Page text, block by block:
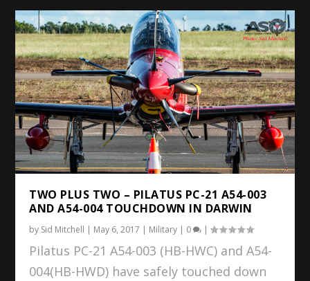
TWO PLUS TWO – PILATUS PC-21 A54-003
AND A54-004 TOUCHDOWN IN DARWIN
by Sid Mitchell May 6, 2017 Military 0 |
Pilatus PC-21 A54-003 (HB-HWC) and A54-
004(HB-HWD) have safely touched down